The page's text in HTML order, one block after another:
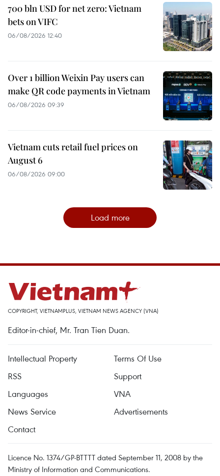
700 bln USD for net zero: Vietnam
bets on VIFC
06/08/2026 12:40
Over 1 billion Weixin Pay users can
make QR code payments in Vietnam
06/08/2026 09:39
Vietnam cuts retail fuel prices on
August 6
06/08/2026 09:00
Load more
COPYRIGHT, VIETNAMPLUS, VIETNAM NEWS AGENCY (VNA)
Editor-in-chief, Mr. Tran Tien Duan.
Intellectual Property
Terms Of Use
RSS
Support
Languages
VNA
News Service
Advertisements
Contact
Licence No. 1374/GP-BTTTT dated September 11, 2008 by the
Ministry of Information and Communications.